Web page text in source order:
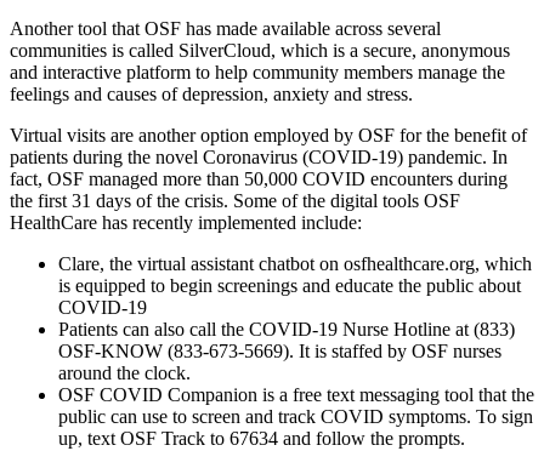
Another tool that OSF has made available across several
communities is called SilverCloud, which is a secure, anonymous
and interactive platform to help community members manage the
feelings and causes of depression, anxiety and stress.
Virtual visits are another option employed by OSF for the benefit of
patients during the novel Coronavirus (COVID-19) pandemic. In
fact, OSF managed more than 50,000 COVID encounters during
the first 31 days of the crisis. Some of the digital tools OSF
HealthCare has recently implemented include:
Clare, the virtual assistant chatbot on osfhealthcare.org, which
is equipped to begin screenings and educate the public about
COVID-19
Patients can also call the COVID-19 Nurse Hotline at (833)
OSF-KNOW (833-673-5669). It is staffed by OSF nurses
around the clock.
OSF COVID Companion is a free text messaging tool that the
public can use to screen and track COVID symptoms. To sign
up, text OSF Track to 67634 and follow the prompts.